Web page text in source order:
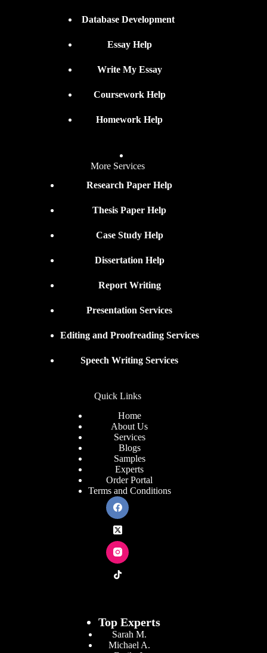
Database Development
Essay Help
Write My Essay
Coursework Help
Homework Help
More Services
Research Paper Help
Thesis Paper Help
Case Study Help
Dissertation Help
Report Writing
Presentation Services
Editing and Proofreading Services
Speech Writing Services
Quick Links
Home
About Us
Services
Blogs
Samples
Experts
Order Portal
Terms and Conditions
Top Experts
Sarah M.
Michael A.